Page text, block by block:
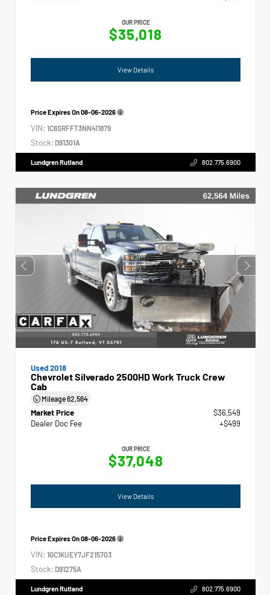
OUR PRICE
$35,018
View Details
Price Expires On08-06-2026
VIN: 1C6SRFFT3NN411879
Stock: D91301A
Lundgren Rutland 802.775.6900
Used 2018
Chevrolet Silverado 2500HD Work Truck Crew
Cab
Mileage62,564
Market Price
$36,549
Dealer Doc Fee
+$499
OUR PRICE
$37,048
View Details
Price Expires On08-06-2026
VIN: 1GC1KUEY7JF215703
Stock: D91275A
Lundgren Rutland 802.775.6900